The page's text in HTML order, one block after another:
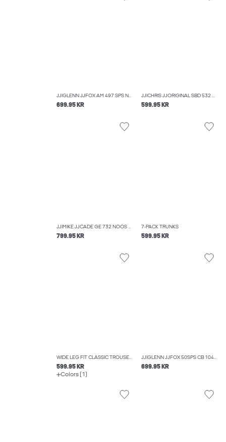
JJIGLENN JJFOX AM 497 SPS NOOS SLIM FIT JEANS
699.95 KR
JJICHRIS JJORIGINAL SBD 532 NOOS RELAXED FIT JEANS
599.95 KR
JJIMIKE JJCADE GE 732 NOOS TAPERED FIT JEANS
799.95 KR
7-PACK TRUNKS
599.95 KR
WIDE LEG FIT CLASSIC TROUSERS
599.95 KR
Colors (1)
JJIGLENN JJFOX 50SPS CB 104 NOOS SLIM FIT JEANS
699.95 KR